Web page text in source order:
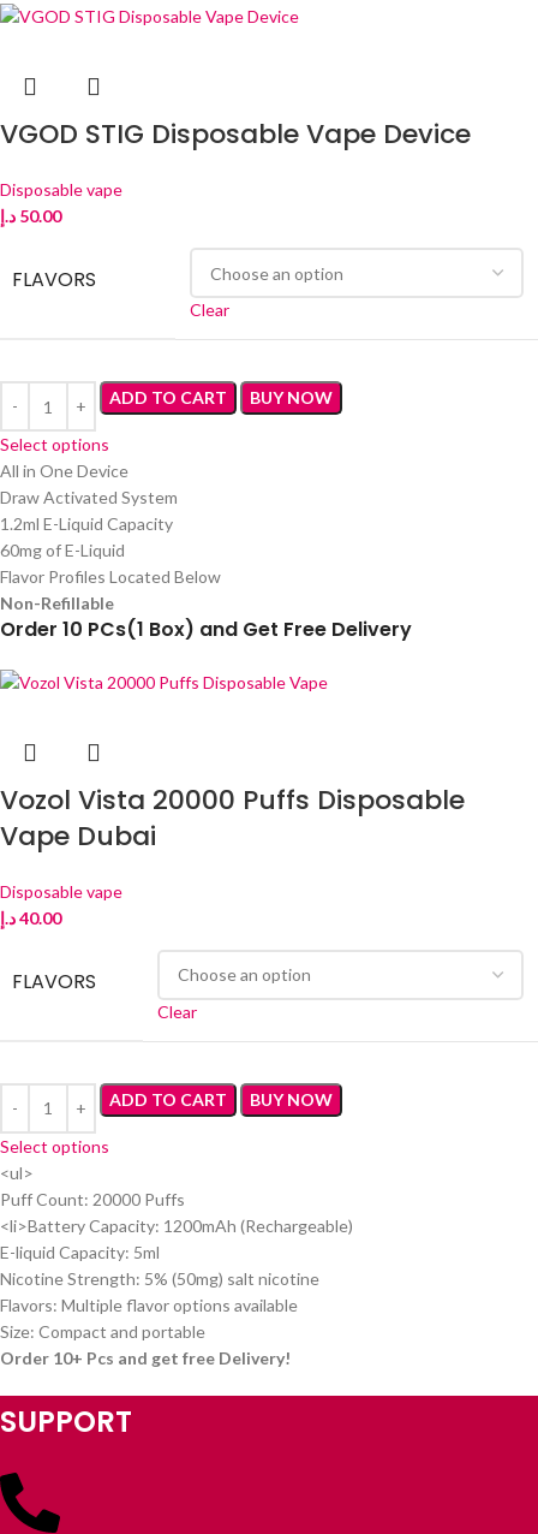
VGOD STIG Disposable Vape Device
Disposable vape
50.00 د.إ
FLAVORS
Clear
ADD TO CART BUY NOW
Select options
All in One Device
Draw Activated System
1.2ml E-Liquid Capacity
60mg of E-Liquid
Flavor Profiles Located Below
Non-Refillable
Order 10 PCs(1 Box) and Get Free Delivery
Vozol Vista 20000 Puffs Disposable
Vape Dubai
Disposable vape
40.00د.إ
FLAVORS
Clear
ADD TO CART BUY NOW
Select options
<ul>
Puff Count: 20000 Puffs
<li>Battery Capacity: 1200mAh (Rechargeable)
E-liquid Capacity: 5ml
Nicotine Strength: 5% (50mg) salt nicotine
Flavors: Multiple flavor options available
Size: Compact and portable
Order 10+ Pcs and get free Delivery!
SUPPORT